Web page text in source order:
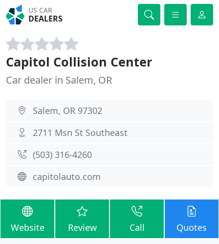
US CAR
DEALERS
Capitol Collision Center
Car dealer in Salem, OR
Salem, OR 97302
2711 Msn St Southeast
(503) 316-4260
capitolauto.com
Website Review Call Quotes